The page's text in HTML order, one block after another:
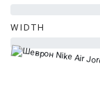
WIDTH